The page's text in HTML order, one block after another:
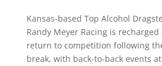
Kansas-based Top Alcohol
Randy Meyer Racing is
return to competition following
break, with back-to-back events